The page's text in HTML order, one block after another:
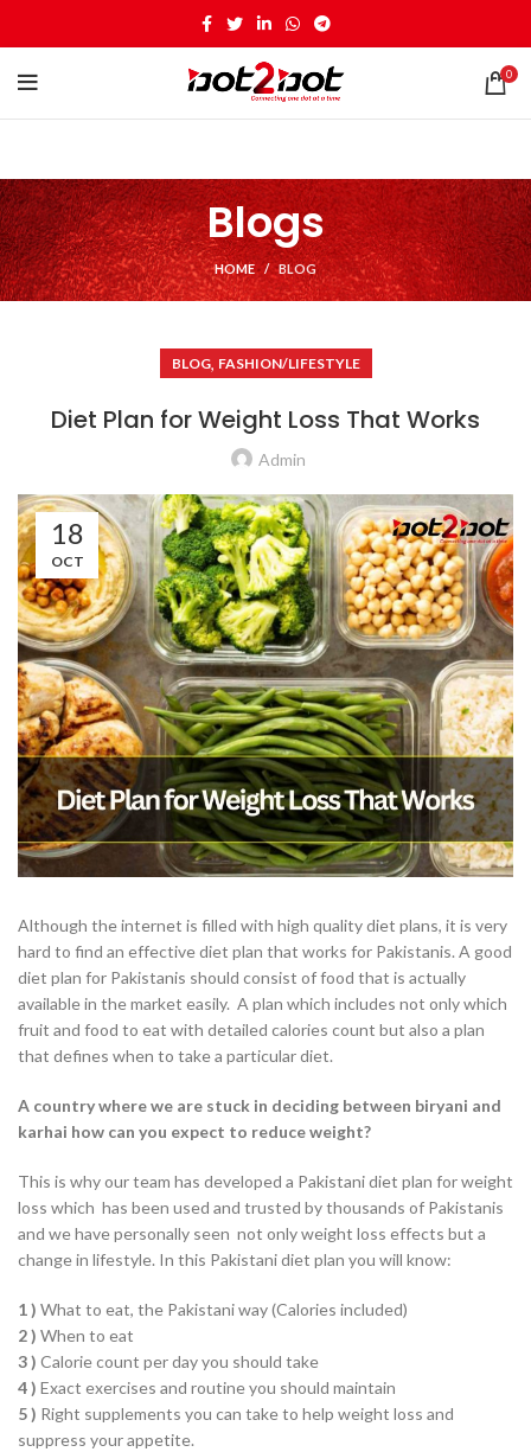
0
Blogs
HOME BLOG
BLOG, FASHION/LIFESTYLE
Diet Plan for Weight Loss That Works
Admin
18
OCT
Although the internet is filled with high quality diet plans, it is very
hard to find an effective diet plan that works for Pakistanis. A good
diet plan for Pakistanis should consist of food that is actually
available in the market easily. A plan which includes not only which
fruit and food to eat with detailed calories count but also a plan
that defines when to take a particular diet.
A country where we are stuck in deciding between biryani and
karhai how can you expect to reduce weight?
This is why our team has developed a Pakistani diet plan for weight
loss which has been used and trusted by thousands of Pakistanis
and we have personally seen not only weight loss effects but a
change in lifestyle. In this Pakistani diet plan you will know:
1 ) What to eat, the Pakistani way (Calories included)
2 ) When to eat
3 ) Calorie count per day you should take
4 ) Exact exercises and routine you should maintain
5 ) Right supplements you can take to help weight loss and
suppress your appetite.